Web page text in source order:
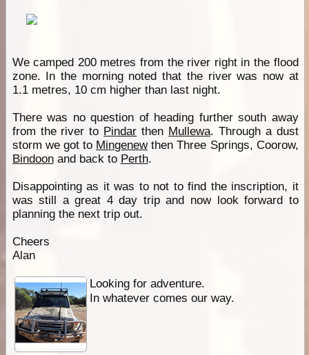
We camped 200 metres from the river right in the flood
zone. In the morning noted that the river was now at
1.1 metres, 10 cm higher than last night.
There was no question of heading further south away
from the river to Pindar then Mullewa. Through a dust
storm we got to Mingenewthen Three Springs, Coorow,
Bindoonand back to Perth.
Disappointing as it was to not to find the inscription, it
was still a great 4 day trip and now look forward to
planning the next trip out.
Cheers
Alan
Looking for adventure.
In whatever comes our way.